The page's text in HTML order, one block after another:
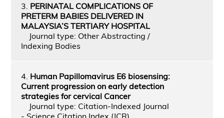
3. PERINATAL COMPLICATIONS OF
PRETERM BABIES DELIVERED IN
MALAYSIA’S TERTIARY HOSPITAL
Journal type: Other Abstracting /
Indexing Bodies
4. Human Papillomavirus E6 biosensing:
Current progression on early detection
strategies for cervical Cancer
Journal type: Citation-Indexed Journal
- Science Citation Index (JCR)